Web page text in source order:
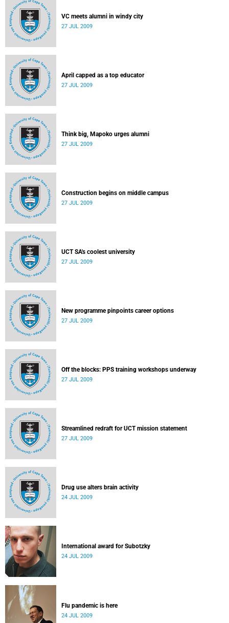
VC meets alumni in windy city
27 JUL 2009
April capped as a top educator
27 JUL 2009
Think big, Mapoko urges alumni
27 JUL 2009
Construction begins on middle campus
27 JUL 2009
UCT SA's coolest university
27 JUL 2009
New programme pinpoints career options
27 JUL 2009
Off the blocks: PPS training workshops underway
27 JUL 2009
Streamlined redraft for UCT mission statement
27 JUL 2009
Drug use alters brain activity
24 JUL 2009
International award for Subotzky
24 JUL 2009
Flu pandemic is here
24 JUL 2009